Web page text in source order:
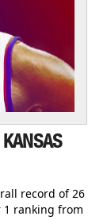
record of 26
1 ranking from